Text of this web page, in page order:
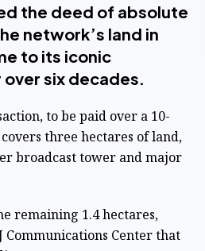
the deed of absolute
network’s land in
to its iconic
six decades.
to be paid over a 10-
three hectares of land,
broadcast tower and major
remaining 1.4 hectares,
Communications Center that